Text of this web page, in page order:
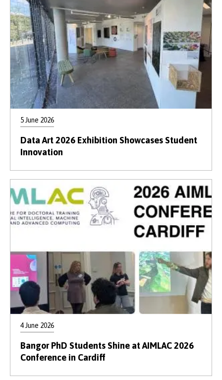
5 June 2026
Data Art 2026 Exhibition Showcases Student
Innovation
4 June 2026
Bangor PhD Students Shine at AIMLAC 2026
Conference in Cardiff